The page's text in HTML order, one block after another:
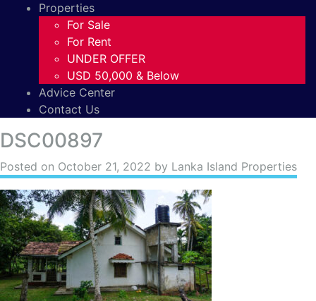
Properties
For Sale
For Rent
UNDER OFFER
USD 50,000 & Below
Advice Center
Contact Us
DSC00897
Posted on October 21, 2022 by Lanka Island Properties